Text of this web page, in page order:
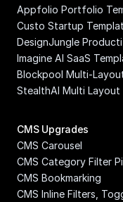
Appfolio Portfolio
Custo Startup
DesignJungle
Imagine AI SaaS
Blockpool Multi-
StealthAI Multi Layout
CMS Upgrades
CMS Carousel
CMS Category Filter
CMS Bookmarking
CMS Inline Filters,